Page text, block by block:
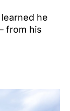
he
from his